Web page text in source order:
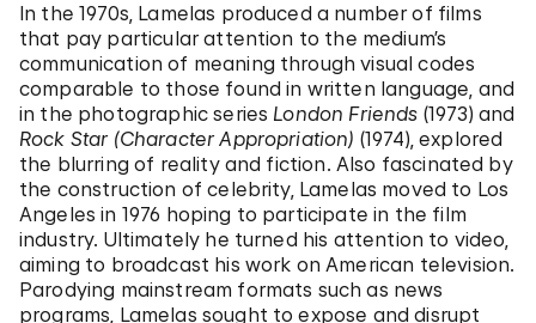
In the 1970s, Lamelas produced a number of films
that pay particular attention to the medium’s
communication of meaning through visual codes
comparable to those found in written language, and
in the photographic series London Friends (1973) and
Rock Star (Character Appropriation) (1974), explored
the blurring of reality and fiction. Also fascinated by
the construction of celebrity, Lamelas moved to Los
Angeles in 1976 hoping to participate in the film
industry. Ultimately he turned his attention to video,
aiming to broadcast his work on American television.
Parodying mainstream formats such as news
programs, Lamelas sought to expose and disrupt